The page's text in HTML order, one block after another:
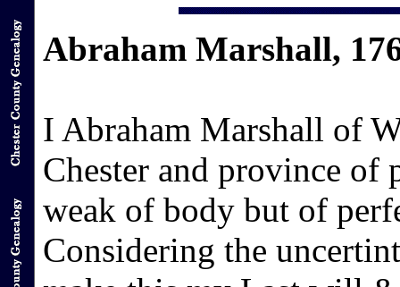
Abraham Marshall,
I Abraham Marshall of
Chester and province of
weak of body but of
Considering the